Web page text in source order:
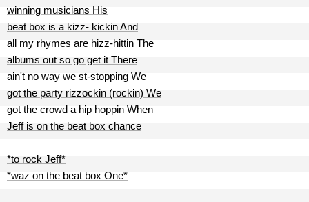
winning musicians His
beat box is a kizz- kickin And
all my rhymes are hizz-hittin The
albums out so go get it There
ain't no way we st-stopping We
got the party rizzockin (rockin) We
got the crowd a hip hoppin When
Jeff is on the beat box chance
*to rock Jeff*
*waz on the beat box One*